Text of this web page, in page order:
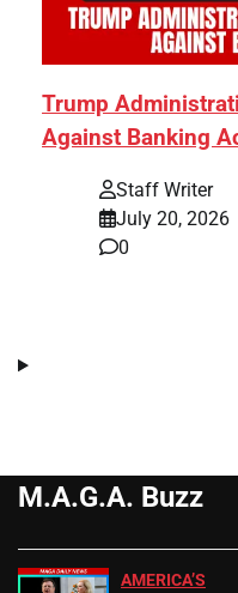
Trump
Against Banking
Staff Writer
July 20, 2026
0
M.A.G.A. Buzz
AMERICA’S